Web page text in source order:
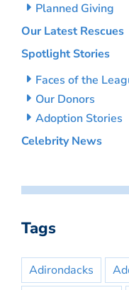
Planned Giving
Our Latest Rescues
Spotlight Stories
Faces of the
Our Donors
Adoption Stories
Celebrity News
Tags
Adirondacks